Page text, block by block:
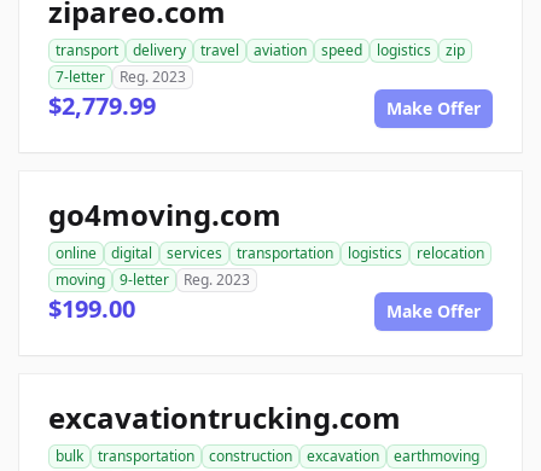
zipareo.com
transport delivery travel aviation speed logistics
zip
7-letter
Reg. 2023
$2,779.99 Make Offer
go4moving.com
online digital services transportation logistics
relocation
moving
9-letter Reg. 2023
$199.00 Make Offer
excavationtrucking.com
bulk transportation construction excavation
earthmoving